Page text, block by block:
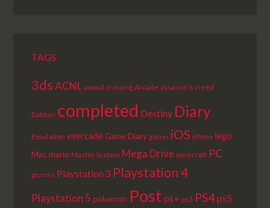
TAGS
3ds ACNL animal crossing Arcade assassin's creed
Batman completed Destiny Diary
Emulation evercadeGame Diary games iOS iPhone lego
Macmario Master System Mega Drive minecraft PC
picross Playstation 3 Playstation 4
Playstation 5 pokemon Post ps+ ps3 PS4ps5